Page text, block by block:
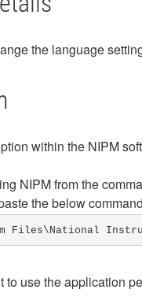
the language
within the NIPM
NIPM from the
the below
Files\National
to use the application